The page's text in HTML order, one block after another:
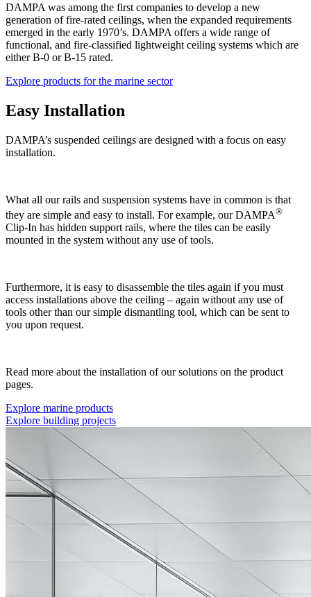
DAMPA was among the first companies to develop a new
generation of fire-rated ceilings, when the expanded requirements
emerged in the early 1970’s. DAMPA offers a wide range of
functional, and fire-classified lightweight ceiling systems which are
either B-0 or B-15 rated.
Explore products for the marine sector
Easy Installation
DAMPA’s suspended ceilings are designed with a focus on easy
installation.
What all our rails and suspension systems have in common is that
they are simple and easy to install. For example, our DAMPA®
Clip-In has hidden support rails, where the tiles can be easily
mounted in the system without any use of tools.
Furthermore, it is easy to disassemble the tiles again if you must
access installations above the ceiling – again without any use of
tools other than our simple dismantling tool, which can be sent to
you upon request.
Read more about the installation of our solutions on the product
pages.
Explore marine products
Explore building projects